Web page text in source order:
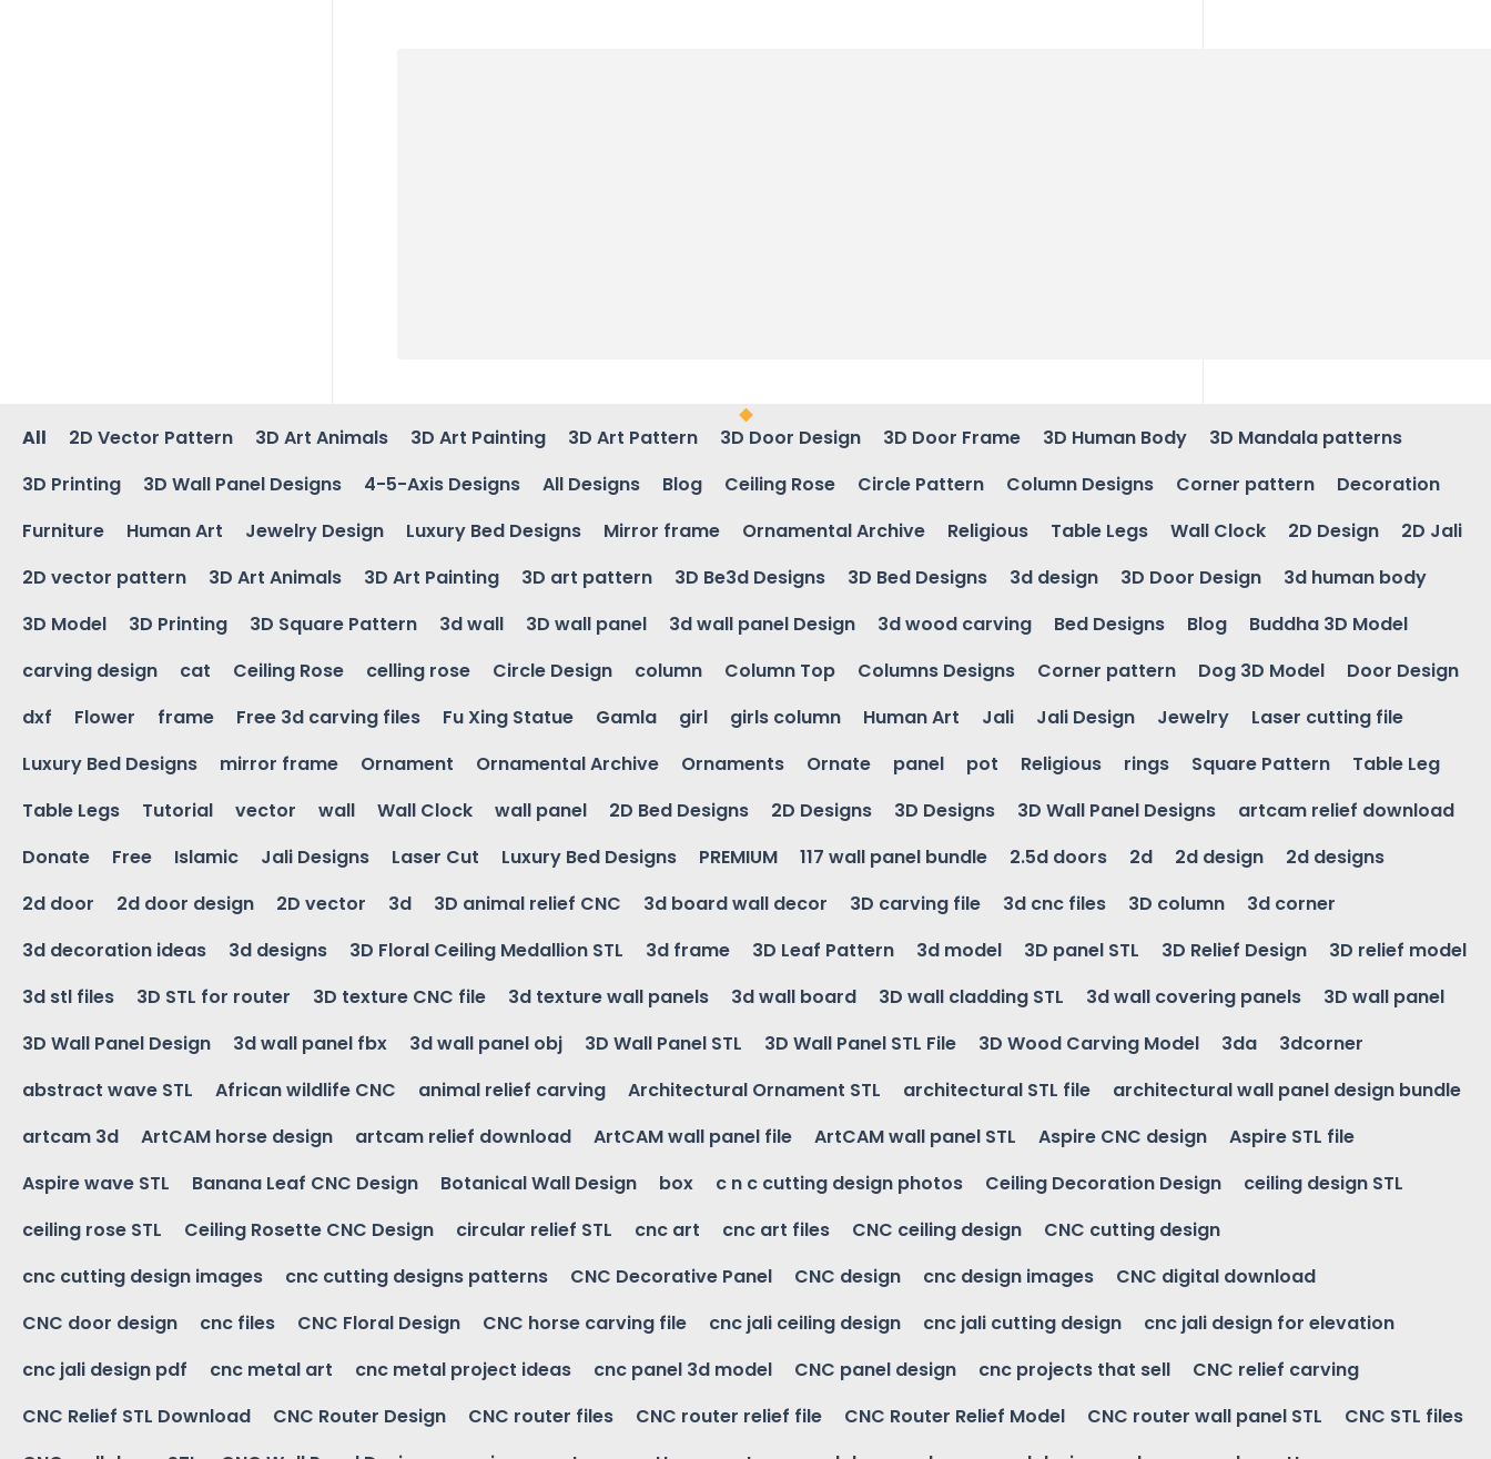
All 2D Vector Pattern 3D Art Animals 3D Art Painting 3D Art Pattern 3D Door Design 3D Door Frame 3D Human Body
3D Mandala patterns
3D Printing
3D Wall Panel Designs 4-5-Axis Designs All Designs Blog Ceiling Rose Circle Pattern Column Designs Corner pattern
Decoration
Furniture
Human Art Jewelry Design Luxury Bed Designs Mirror frame Ornamental Archive Religious Table Legs Wall Clock 2D Design
2D Jali
2D vector pattern
3D Art Animals 3D Art Painting 3D art pattern 3D Be3d Designs 3D Bed Designs 3d design 3D Door Design
3d human body
3D Model
3D Printing 3D Square Pattern 3d wall 3D wall panel 3d wall panel Design 3d wood carving Bed Designs Blog
Buddha 3D Model
carving design
cat Ceiling Rose celling rose Circle Design column Column Top Columns Designs Corner pattern Dog 3D Model
Door Design
dxf
Flower frame Free 3d carving files Fu Xing Statue Gamla girl girls column Human Art Jali Jali Design Jewelry
Laser cutting file
Luxury Bed Designs
mirror frame Ornament Ornamental Archive Ornaments Ornate panel pot Religious rings Square Pattern
Table Leg
Table Legs
Tutorial vector wall Wall Clock wall panel 2D Bed Designs 2D Designs 3D Designs 3D Wall Panel Designs
artcam relief download
Donate
Free Islamic Jali Designs Laser Cut Luxury Bed Designs PREMIUM 117 wall panel bundle 2.5d doors 2d 2d design
2d designs
2d door
2d door design 2D vector 3d 3D animal relief CNC 3d board wall decor 3D carving file 3d cnc files 3D column
3d corner
3d decoration ideas
3d designs 3D Floral Ceiling Medallion STL 3d frame 3D Leaf Pattern 3d model 3D panel STL 3D Relief Design
3D relief model
3d stl files
3D STL for router 3D texture CNC file 3d texture wall panels 3d wall board 3D wall cladding STL 3d wall covering panels
3D wall panel
3D Wall Panel Design
3d wall panel fbx 3d wall panel obj 3D Wall Panel STL 3D Wall Panel STL File 3D Wood Carving Model 3da
3dcorner
abstract wave STL
African wildlife CNC animal relief carving Architectural Ornament STL architectural STL file
architectural wall panel design bundle
artcam 3d
ArtCAM horse design artcam relief download ArtCAM wall panel file ArtCAM wall panel STL Aspire CNC design
Aspire STL file
Aspire wave STL
Banana Leaf CNC Design Botanical Wall Design box c n c cutting design photos Ceiling Decoration Design
ceiling design STL
ceiling rose STL
Ceiling Rosette CNC Design circular relief STL cnc art cnc art files CNC ceiling design
CNC cutting design
cnc cutting design images
cnc cutting designs patterns CNC Decorative Panel CNC design cnc design images
CNC digital download
CNC door design
cnc files CNC Floral Design CNC horse carving file cnc jali ceiling design cnc jali cutting design
cnc jali design for elevation
cnc jali design pdf
cnc metal art cnc metal project ideas cnc panel 3d model CNC panel design cnc projects that sell
CNC relief carving
CNC Relief STL Download
CNC Router Design CNC router files CNC router relief file CNC Router Relief Model CNC router wall panel STL
CNC STL files